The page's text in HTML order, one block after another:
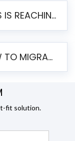
SSRS IS REACHING END OF LIFE: HOW TO MIGRATE SQL SERVER REPORTING SERVICES(SSRS) TO PENTAHO
HOW TO MIGRATE FROM SSRS TO JASPERSOFT: A STEP-BY-STEP GUIDE
fit solution.